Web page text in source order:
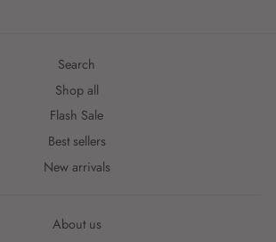
Search
Shop all
Flash Sale
Best sellers
New arrivals
About us